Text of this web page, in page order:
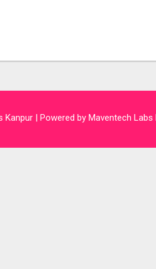
Kanpur | Powered by Maventech